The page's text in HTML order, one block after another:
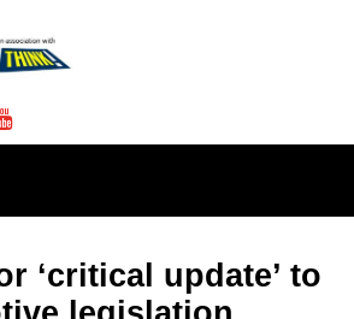
‘critical update’ to